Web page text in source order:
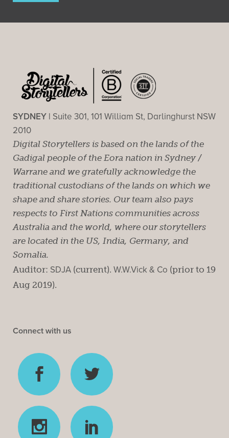
SYDNEY | Suite 301, 101 William St, Darlinghurst NSW
2010
Digital Storytellers is based on the lands of the
Gadigal people of the Eora nation in Sydney /
Warrane and we gratefully acknowledge the
traditional custodians of the lands on which we
shape and share stories. Our team also pays
respects to First Nations communities across
Australia and the world, where our storytellers
are located in the US, India, Germany, and
Somalia.
Auditor: SDJA (current). W.W.Vick & Co (prior to 19
Aug 2019).
Connect with us